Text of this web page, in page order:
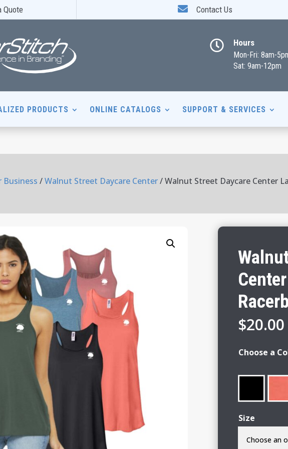
Quote  Contact Us
 Hours
Mon-Fri: 8am-
Sat: 9am-12pm
PRODUCTS ONLINE CATALOGS SUPPORT & SERVICES
Business /Walnut Street Daycare Center/ Walnut Street Daycare Center
$20.00
Choose a
Size